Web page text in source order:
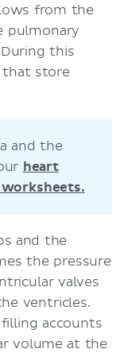
from the
pulmonary
this
that store
and the
heart
and the
the pressure
valves
ventricles.
accounts
volume at the